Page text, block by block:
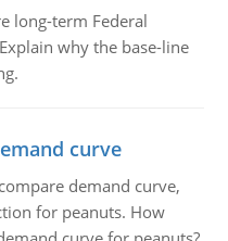
long-term Federal
why the base-line
curve
demand curve,
for peanuts. How